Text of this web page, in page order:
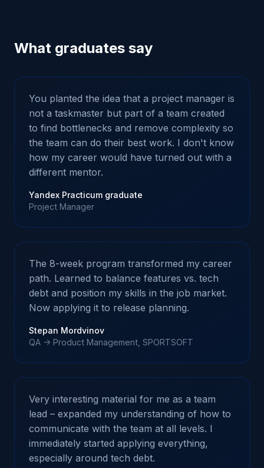
What graduates say
You planted the idea that a project manager is
not a taskmaster but part of a team created
to find bottlenecks and remove complexity so
the team can do their best work. I don't know
how my career would have turned out with a
different mentor.
Yandex Practicum graduate
Project Manager
The 8-week program transformed my career
path. Learned to balance features vs. tech
debt and position my skills in the job market.
Now applying it to release planning.
Stepan Mordvinov
QA -> Product Management, SPORTSOFT
Very interesting material for me as a team
lead – expanded my understanding of how to
communicate with the team at all levels. I
immediately started applying everything,
especially around tech debt.